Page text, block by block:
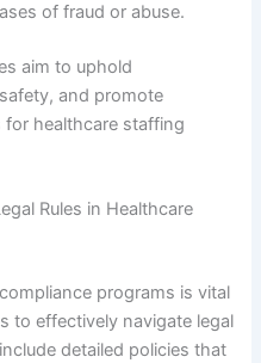
of fraud or abuse.
aim to uphold
and promote
for healthcare staffing
Rules in Healthcare
programs is vital
to effectively navigate legal
detailed policies that